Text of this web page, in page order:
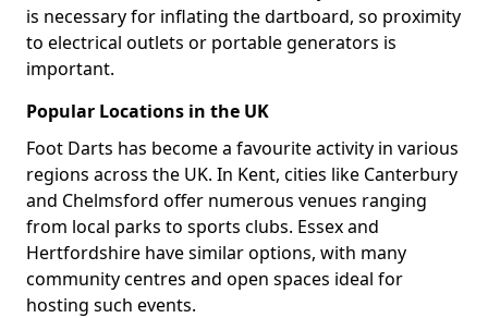
is necessary for inflating the dartboard, so proximity
to electrical outlets or portable generators is
important.
Popular Locations in the UK
Foot Darts has become a favourite activity in various
regions across the UK. In Kent, cities like Canterbury
and Chelmsford offer numerous venues ranging
from local parks to sports clubs. Essex and
Hertfordshire have similar options, with many
community centres and open spaces ideal for
hosting such events.